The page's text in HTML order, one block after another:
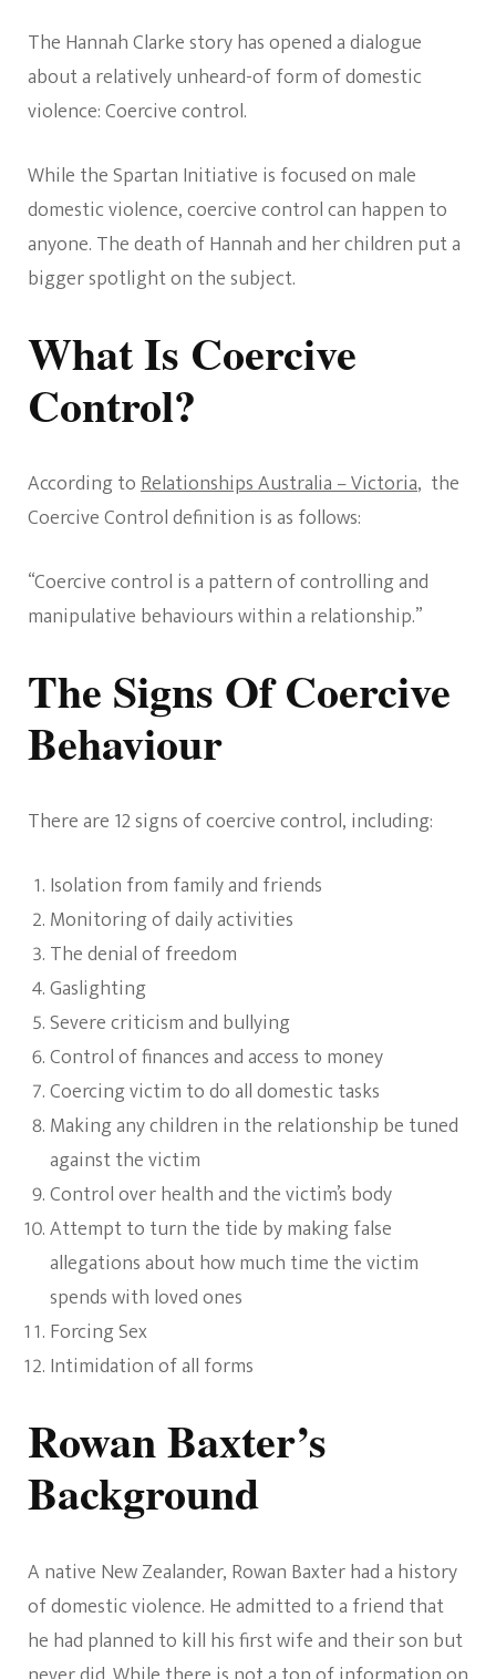
The Hannah Clarke story has opened a dialogue
about a relatively unheard-of form of domestic
violence: Coercive control.
While the Spartan Initiative is focused on male
domestic violence, coercive control can happen to
anyone. The death of Hannah and her children put a
bigger spotlight on the subject.
What Is Coercive
Control?
According toRelationships Australia – Victoria, the
Coercive Control definition is as follows:
“Coercive control is a pattern of controlling and
manipulative behaviours within a relationship.”
The Signs Of Coercive
Behaviour
There are 12 signs of coercive control, including:
Isolation from family and friends
Monitoring of daily activities
The denial of freedom
Gaslighting
Severe criticism and bullying
Control of finances and access to money
Coercing victim to do all domestic tasks
Making any children in the relationship be tuned
against the victim
Control over health and the victim’s body
Attempt to turn the tide by making false
allegations about how much time the victim
spends with loved ones
Forcing Sex
Intimidation of all forms
Rowan Baxter’s
Background
A native New Zealander, Rowan Baxter had a history
of domestic violence. He admitted to a friend that
he had planned to kill his first wife and their son but